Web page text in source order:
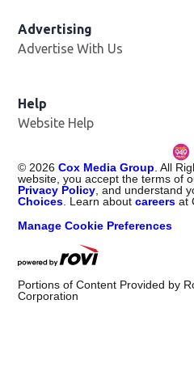
Advertising
Advertise With Us
Help
Website Help
© 2026 Cox Media Group . All
website, you accept the terms of
Privacy Policy , and understand
Choices . Learn aboutcareers at
Manage Cookie Preferences
Portions of Content Provided by
Corporation